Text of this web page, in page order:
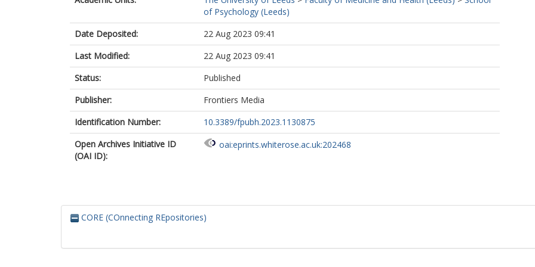
of Psychology (Leeds)
Date Deposited:
22 Aug 2023 09:41
Last Modified:
22 Aug 2023 09:41
Status:
Published
Publisher:
Frontiers Media
Identification Number:
10.3389/fpubh.2023.1130875
Open Archives Initiative ID
(OAI ID):
oai:eprints.whiterose.ac.uk:202468
CORE (COnnecting REpositories)